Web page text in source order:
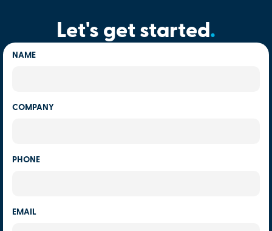
Let's get started.
NAME
COMPANY
PHONE
EMAIL